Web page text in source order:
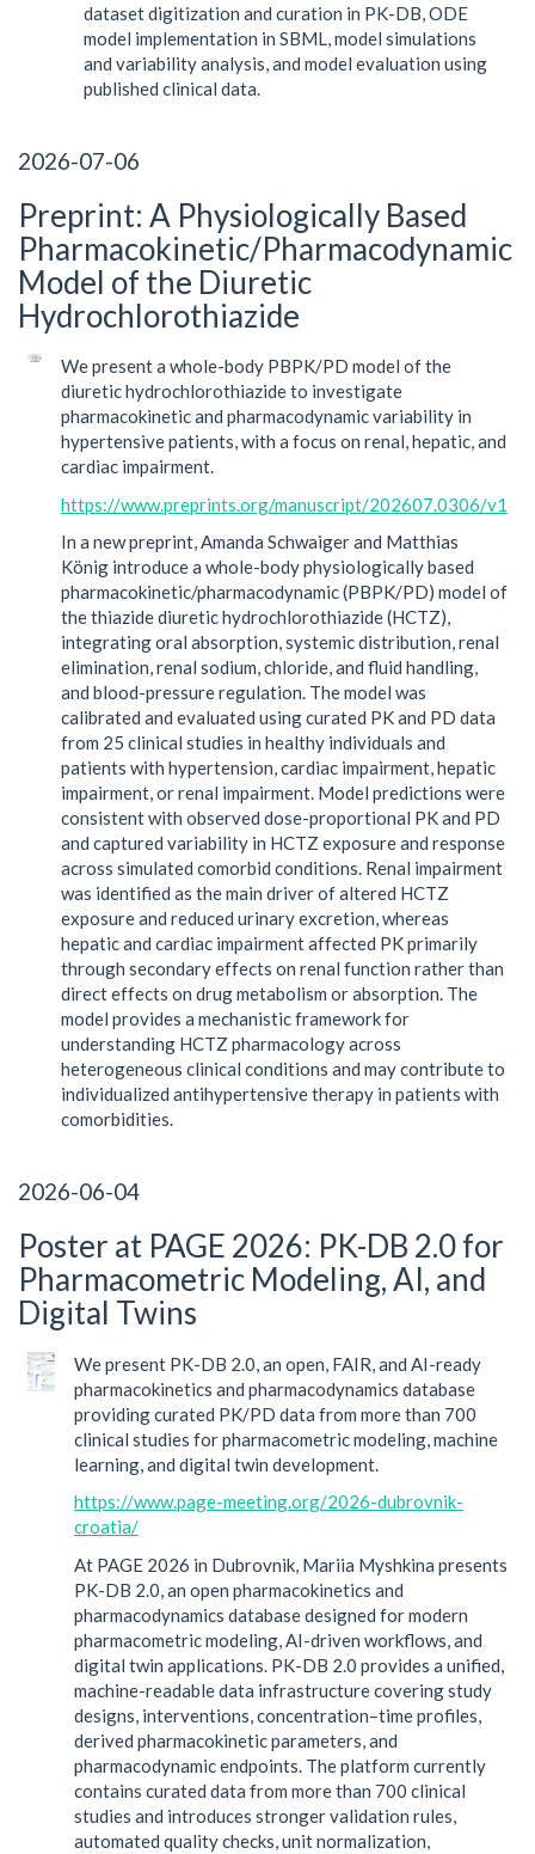
dataset digitization and curation in PK-DB, ODE
model implementation in SBML, model simulations
and variability analysis, and model evaluation using
published clinical data.
2026-07-06
Preprint: A Physiologically Based
Pharmacokinetic/Pharmacodynamic
Model of the Diuretic
Hydrochlorothiazide
We present a whole-body PBPK/PD model of the
diuretic hydrochlorothiazide to investigate
pharmacokinetic and pharmacodynamic variability in
hypertensive patients, with a focus on renal, hepatic, and
cardiac impairment.
https://www.preprints.org/manuscript/202607.0306/v1
In a new preprint, Amanda Schwaiger and Matthias
König introduce a whole-body physiologically based
pharmacokinetic/pharmacodynamic (PBPK/PD) model of
the thiazide diuretic hydrochlorothiazide (HCTZ),
integrating oral absorption, systemic distribution, renal
elimination, renal sodium, chloride, and fluid handling,
and blood-pressure regulation. The model was
calibrated and evaluated using curated PK and PD data
from 25 clinical studies in healthy individuals and
patients with hypertension, cardiac impairment, hepatic
impairment, or renal impairment. Model predictions were
consistent with observed dose-proportional PK and PD
and captured variability in HCTZ exposure and response
across simulated comorbid conditions. Renal impairment
was identified as the main driver of altered HCTZ
exposure and reduced urinary excretion, whereas
hepatic and cardiac impairment affected PK primarily
through secondary effects on renal function rather than
direct effects on drug metabolism or absorption. The
model provides a mechanistic framework for
understanding HCTZ pharmacology across
heterogeneous clinical conditions and may contribute to
individualized antihypertensive therapy in patients with
comorbidities.
2026-06-04
Poster at PAGE 2026: PK-DB 2.0 for
Pharmacometric Modeling, AI, and
Digital Twins
We present PK-DB 2.0, an open, FAIR, and AI-ready
pharmacokinetics and pharmacodynamics database
providing curated PK/PD data from more than 700
clinical studies for pharmacometric modeling, machine
learning, and digital twin development.
https://www.page-meeting.org/2026-dubrovnik-
croatia/
At PAGE 2026 in Dubrovnik, Mariia Myshkina presents
PK-DB 2.0, an open pharmacokinetics and
pharmacodynamics database designed for modern
pharmacometric modeling, AI-driven workflows, and
digital twin applications. PK-DB 2.0 provides a unified,
machine-readable data infrastructure covering study
designs, interventions, concentration–time profiles,
derived pharmacokinetic parameters, and
pharmacodynamic endpoints. The platform currently
contains curated data from more than 700 clinical
studies and introduces stronger validation rules,
automated quality checks, unit normalization,